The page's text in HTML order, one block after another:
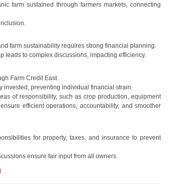
farm sustained through farmers markets, connecting
farm sustainability requires strong financial planning.
leads to complex discussions, impacting efficiency.
Farm Credit East.
preventing individual financial strain.
of responsibility, such as crop production, equipment
efficient operations, accountability, and smoother
for property, taxes, and insurance to prevent
ensure fair input from all owners.